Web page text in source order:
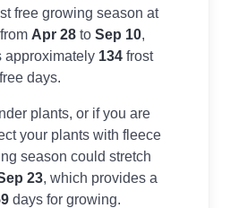
free growing season at
Apr 28to Sep 10,
approximately 134 frost
free days.
plants, or if you are
your plants with fleece
season could stretch
23, which provides a
days for growing.